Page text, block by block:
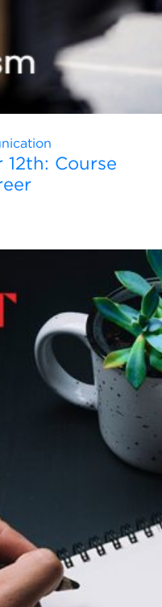
12th: Course